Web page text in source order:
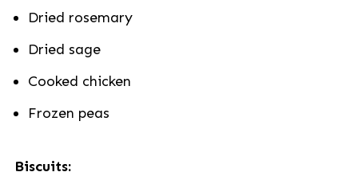
Dried rosemary
Dried sage
Cooked chicken
Frozen peas
Biscuits: